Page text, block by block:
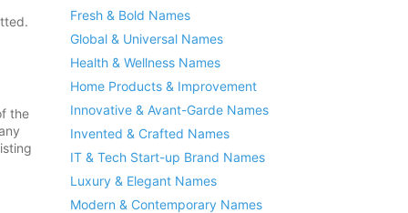
the
Fresh & Bold Names
Global & Universal Names
Health & Wellness Names
Home Products & Improvement
Innovative & Avant-Garde Names
Invented & Crafted Names
IT & Tech Start-up Brand Names
Luxury & Elegant Names
Modern & Contemporary Names